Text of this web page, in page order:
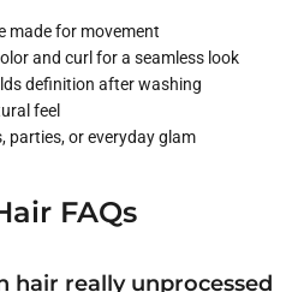
made for movement
and curl for a seamless look
definition after washing
feel
parties, or everyday glam
FAQs
hair really unprocessed